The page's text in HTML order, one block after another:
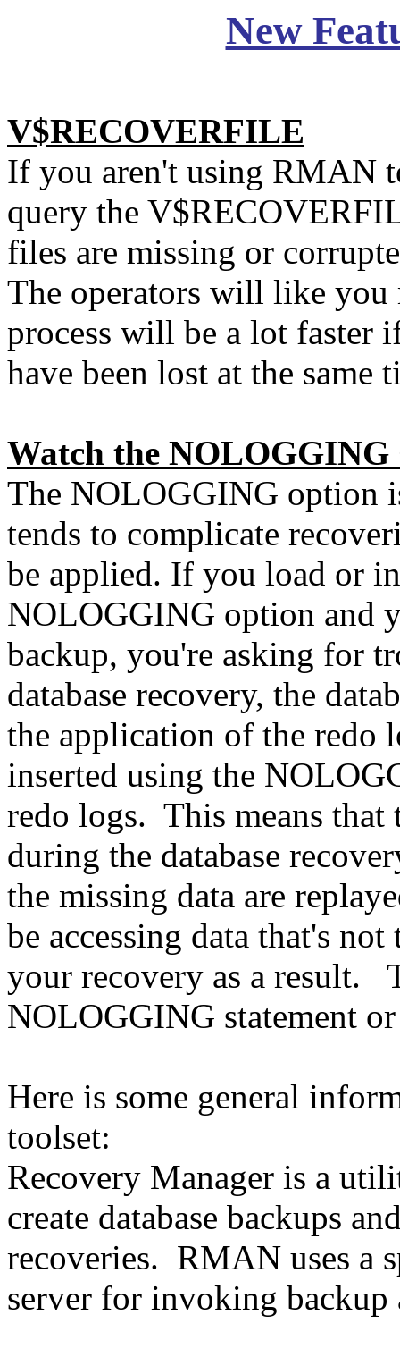
New
V$RECOVERFILE
If you aren't using RMAN
query the
files are missing or
The operators will like you
process will be a lot faster
have been lost at the same
Watch the
The NOLOGGING option
tends to complicate
be applied. If you load or
NOLOGGING option and
backup, you're asking for
database recovery, the
the application of the redo
inserted using the
redo logs. This means
during the database
the missing data are
be accessing data that's
your recovery as a result.
NOLOGGING statement
Here is some general
toolset:
Recovery Manager is a
create database backups
recoveries. RMAN uses a
server for invoking backup